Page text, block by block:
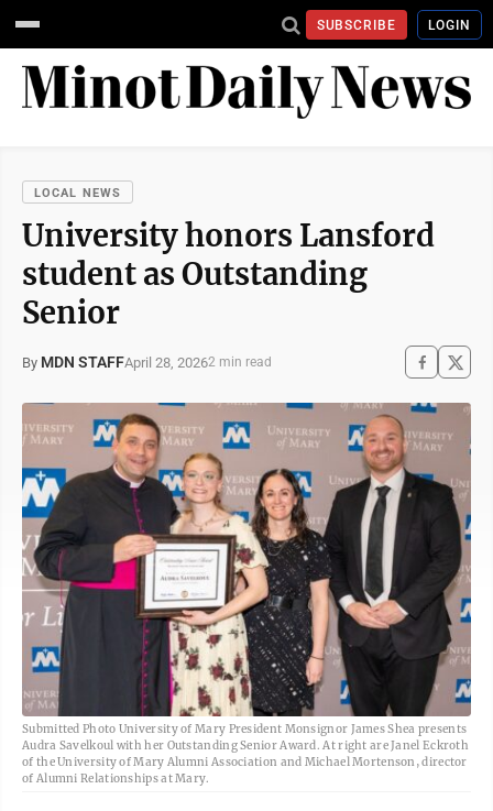
SUBSCRIBE LOGIN
LOCAL NEWS
University honors Lansford
student as Outstanding
Senior
By MDN STAFFApril 28, 20262 min read
Submitted Photo University of Mary President Monsignor James Shea presents
Audra Savelkoul with her Outstanding Senior Award. At right are Janel Eckroth
of the University of Mary Alumni Association and Michael Mortenson, director
of Alumni Relationships at Mary.